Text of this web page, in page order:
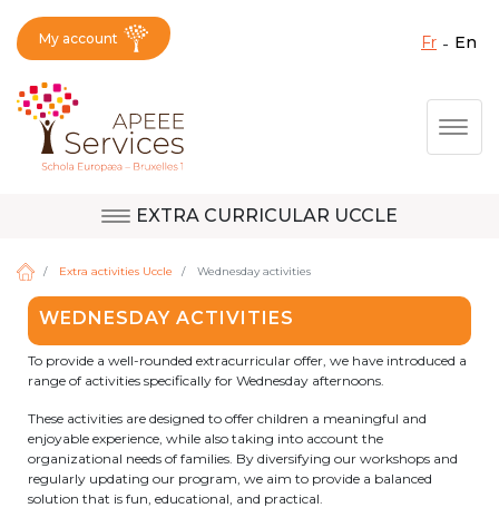
Fermer X
Question, feedback,
request, suggestion :
reach the right service
!
Activités périscolaires Berkendael
+32 (0)472 07 35 25
My account fr en
EXTRA CURRICULAR UCCLE
Berkendael
Extra activities Uccle Wednesday activities
WEDNESDAY ACTIVITIES
To provide a well-rounded extracurricular offer, we have introduced a
range of activities specifically for Wednesday afternoons.
These activities are designed to offer children a meaningful and
enjoyable experience, while also taking into account the
organizational needs of families. By diversifying our workshops and
regularly updating our program, we aim to provide a balanced
solution that is fun, educational, and practical.